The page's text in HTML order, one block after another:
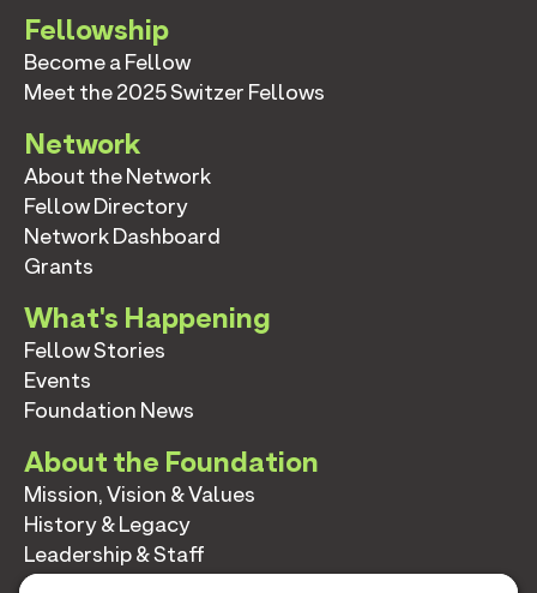
Fellowship
Become a Fellow
Meet the 2025 Switzer Fellows
Network
About the Network
Fellow Directory
Network Dashboard
Grants
What's Happening
Fellow Stories
Events
Foundation News
About the Foundation
Mission, Vision & Values
History & Legacy
Leadership & Staff
Annual Reports